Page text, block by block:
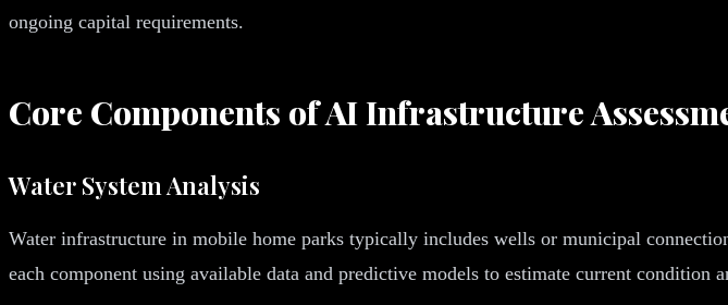
ongoing capital requirements.
Core Components of AI Infrastructure
Water System Analysis
Water infrastructure in mobile home parks typically includes wells or municipal
each component using available data and predictive models to estimate current condition